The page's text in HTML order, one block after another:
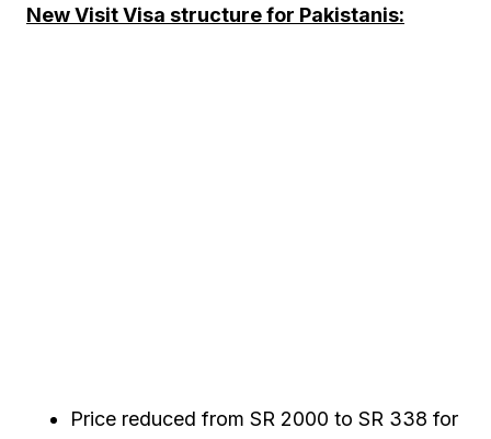
New Visit Visa structure for Pakistanis:
Price reduced from SR 2000 to SR 338 for